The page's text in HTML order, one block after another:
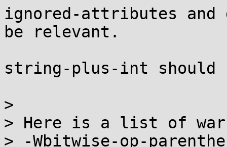
ignored-attributes and
be relevant.
string-plus-int should
>
> Here is a list of
> -Wbitwise-op-